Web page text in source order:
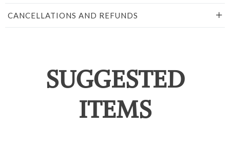
CANCELLATIONS AND REFUNDS
SUGGESTED
ITEMS